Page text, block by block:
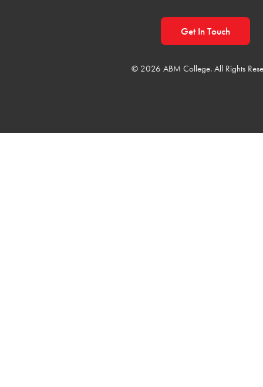
Get In Touch
© 2026 ABM College. All Rights